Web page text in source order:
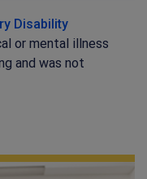
Disability
or mental illness
and was not